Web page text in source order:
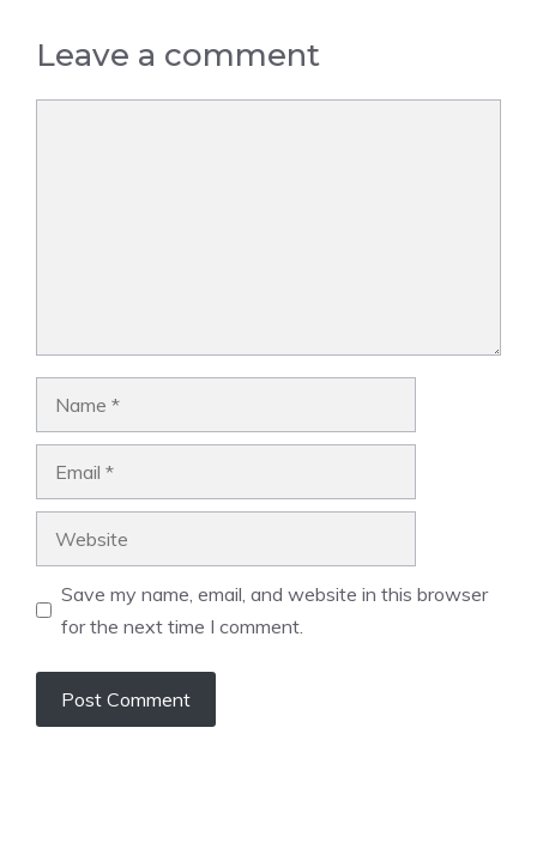
Leave a comment
Save my name, email, and website in this browser
for the next time I comment.